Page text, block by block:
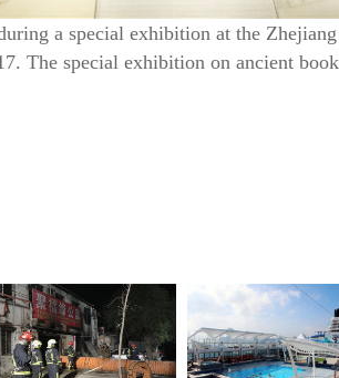
a special exhibition at the
The special exhibition on ancient